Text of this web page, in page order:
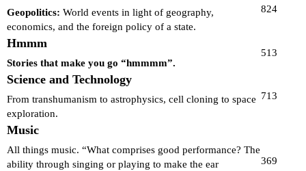
Geopolitics: World events in light of geography,
economics, and the foreign policy of a state.
824
Hmmm
Stories that make you go “hmmmm”.
513
Science and Technology
From transhumanism to astrophysics, cell cloning to space
exploration.
713
Music
All things music. “What comprises good performance? The
ability through singing or playing to make the ear
369